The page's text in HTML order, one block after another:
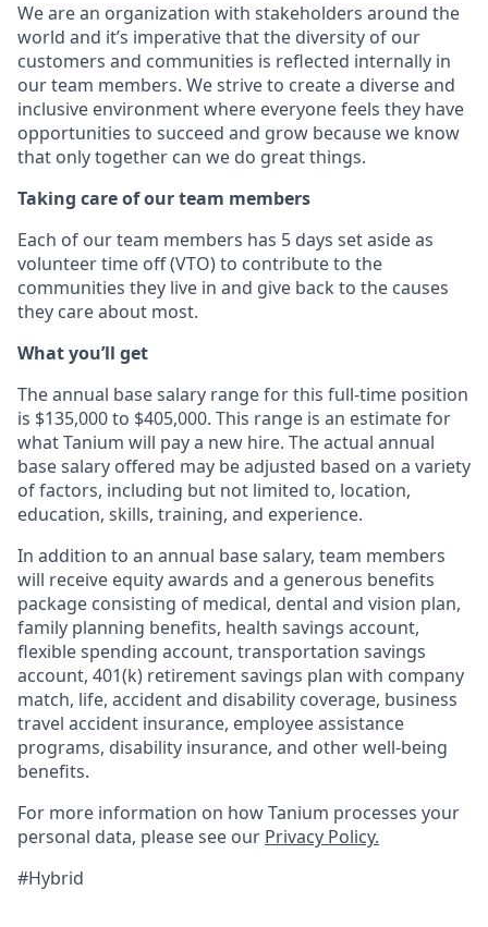
We are an organization with stakeholders around the
world and it’s imperative that the diversity of our
customers and communities is reflected internally in
our team members. We strive to create a diverse and
inclusive environment where everyone feels they have
opportunities to succeed and grow because we know
that only together can we do great things.
Taking care of our team members
Each of our team members has 5 days set aside as
volunteer time off (VTO) to contribute to the
communities they live in and give back to the causes
they care about most.
What you’ll get
The annual base salary range for this full-time position
is $135,000 to $405,000. This range is an estimate for
what Tanium will pay a new hire. The actual annual
base salary offered may be adjusted based on a variety
of factors, including but not limited to, location,
education, skills, training, and experience.
In addition to an annual base salary, team members
will receive equity awards and a generous benefits
package consisting of medical, dental and vision plan,
family planning benefits, health savings account,
flexible spending account, transportation savings
account, 401(k) retirement savings plan with company
match, life, accident and disability coverage, business
travel accident insurance, employee assistance
programs, disability insurance, and other well-being
benefits.
For more information on how Tanium processes your
personal data, please see our Privacy Policy.
#Hybrid